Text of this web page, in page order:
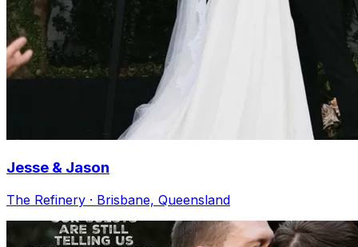
Jesse & Jason
The Refinery · Brisbane, Queensland